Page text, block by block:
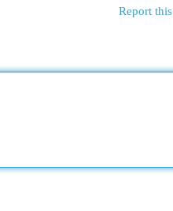
Report